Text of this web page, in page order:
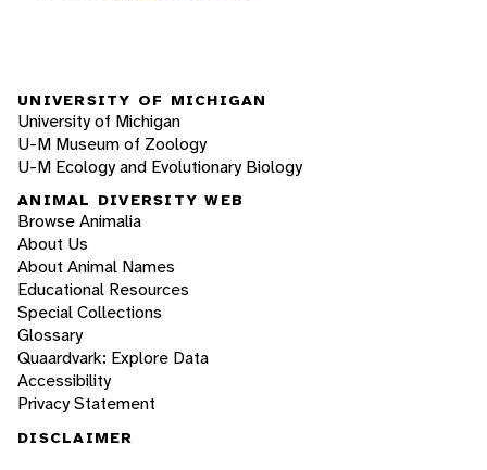
UNIVERSITY OF MICHIGAN
University of Michigan
U-M Museum of Zoology
U-M Ecology and Evolutionary Biology
ANIMAL DIVERSITY WEB
Browse Animalia
About Us
About Animal Names
Educational Resources
Special Collections
Glossary
Quaardvark: Explore Data
Accessibility
Privacy Statement
DISCLAIMER